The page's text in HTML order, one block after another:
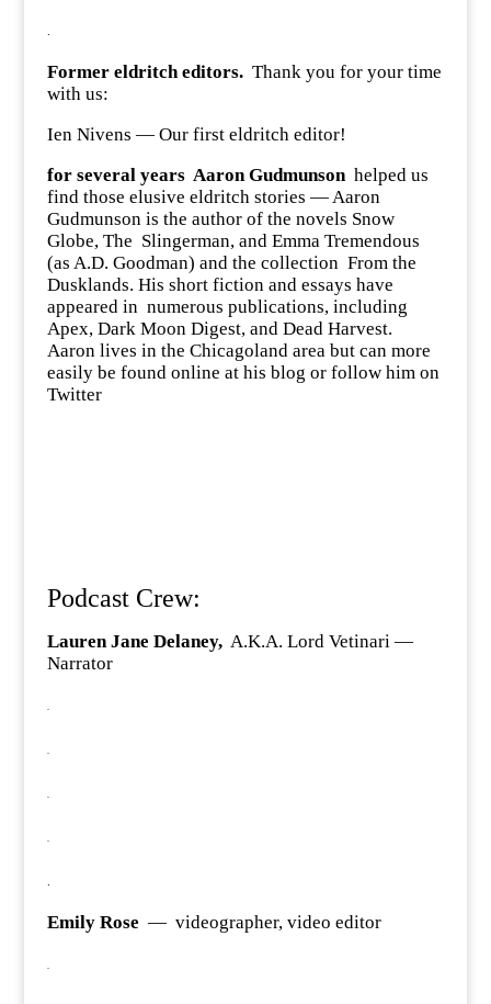
Former eldritch editors. Thank you for your time
with us:
Ien Nivens — Our first eldritch editor!
for several years Aaron Gudmunsonhelped us
find those elusive eldritch stories — Aaron
Gudmunson is the author of the novels Snow
Globe, The Slingerman, and Emma Tremendous
(as A.D. Goodman) and the collection From the
Dusklands. His short fiction and essays have
appeared in numerous publications, including
Apex, Dark Moon Digest, and Dead Harvest.
Aaron lives in the Chicagoland area but can more
easily be found online athis blog or follow him on
Twitter
Podcast Crew:
Lauren Jane Delaney,A.K.A. Lord Vetinari —
Narrator
.
.
.
.
Emily Rose — videographer, video editor
.